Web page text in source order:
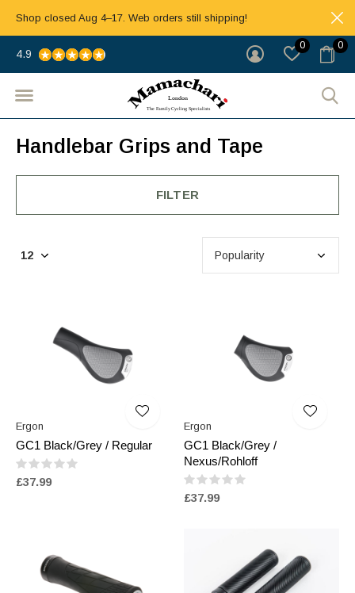
0 0
4.9
Shop closed Aug 4–17. Web orders still shipping!
Handlebar Grips and Tape
FILTER
Ergon
GC1 Black/Grey / Regular
£37.99
Ergon
GC1 Black/Grey /
Nexus/Rohloff
£37.99